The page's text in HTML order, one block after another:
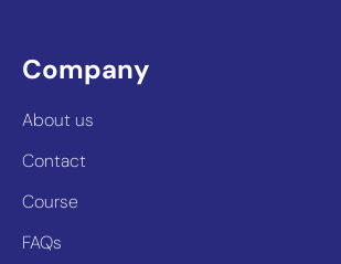
Company
About us
Contact
Course
FAQs